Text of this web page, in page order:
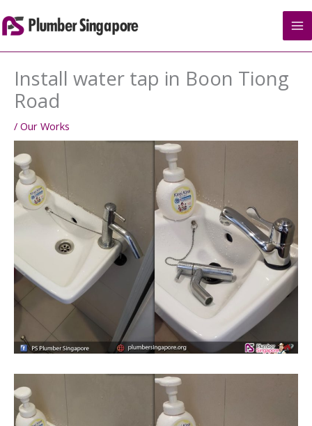
to
content
Install water tap in Boon Tiong
Road
/ Our Works